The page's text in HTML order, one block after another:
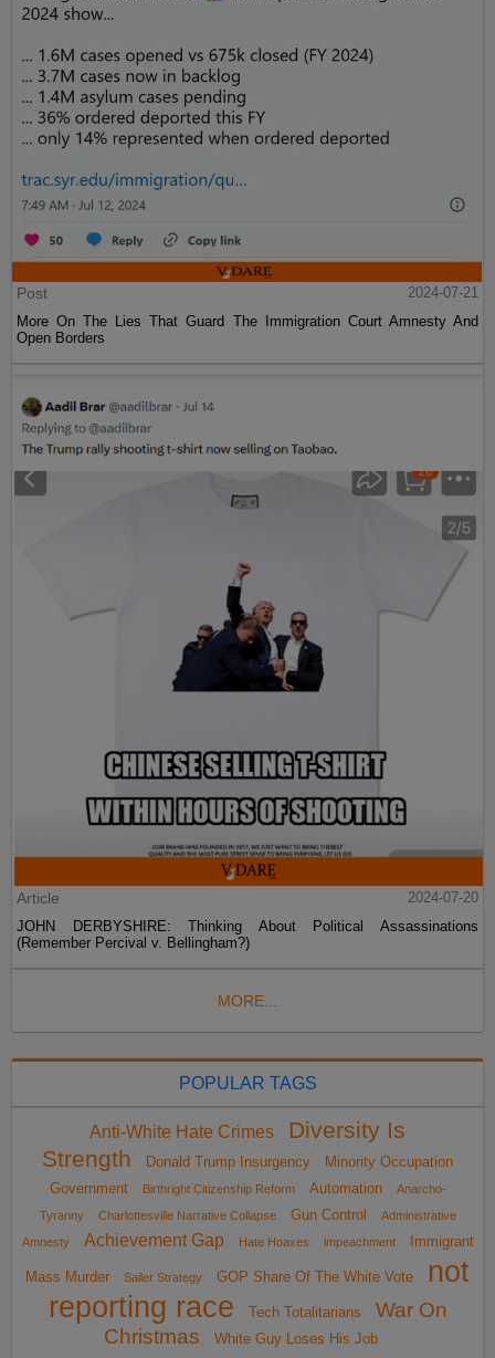
Post
2024-07-21
More On The Lies That Guard The Immigration Court Amnesty And
Open Borders
Article
2024-07-20
JOHN DERBYSHIRE: Thinking About Political Assassinations
(Remember Percival v. Bellingham?)
MORE...
POPULAR TAGS
Anti-White Hate Crimes
Diversity Is
Strength
Donald Trump Insurgency
Minority Occupation
Government
Birthright Citizenship Reform Automation
Anarcho-
Tyranny
Charlottesville Narrative Collapse Gun Control
Administrative
Amnesty
Achievement Gap Hate Hoaxes impeachment Immigrant
Mass Murder Sailer Strategy GOP Share Of The White Vote
not
reporting race
Tech Totalitarians
War On
Christmas
White Guy Loses His Job